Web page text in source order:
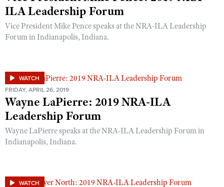
NRA Marksmanship Qualification Program
Women's Wildlife Management / Conservation Scholarship
Become An NRA Instructor
Youth Education Summit
Adventure Camp
Youth Wildlife Art Contest
Home Air Gun Program
NRA Junior Membership
NRA Family
Eddie Eagle GunSafe® Program
Collegiate Shooting Programs
ILA Leadership Forum
Vice President Mike Pence speaks at the NRA-ILA Leadership
Forum in Indianapolis, Indiana.
WATCH
FRIDAY, APRIL 26, 2019
Wayne LaPierre: 2019 NRA-ILA
Leadership Forum
Wayne LaPierre speaks at the NRA-ILA Leadership Forum in
Indianapolis, Indiana.
WATCH